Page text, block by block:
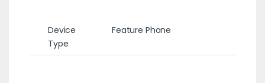
Device
Type
Feature Phone